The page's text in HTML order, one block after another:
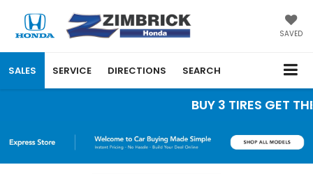
SAVED
SALES SERVICE DIRECTIONS SEARCH
BUY 3 TIRES GET